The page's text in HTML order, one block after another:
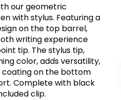
our geometric
with stylus. Featuring a
on the top barrel,
writing experience
tip. The stylus tip,
color, adds versatility,
on the bottom
Complete with black
clip.